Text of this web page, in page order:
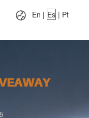
Pt
En | Es | Pt